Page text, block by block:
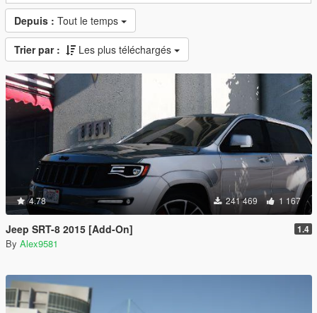
Depuis : Tout le temps
Trier par : Les plus téléchargés
4.78 241 469 1 167
Jeep SRT-8 2015 [Add-On] 1.4
By Alex9581